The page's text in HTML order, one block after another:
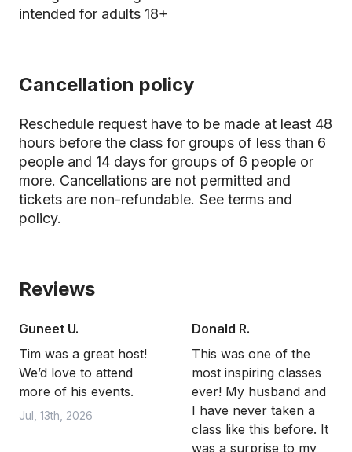
intended for adults 18+
Cancellation policy
Reschedule request have to be made at least 48
hours before the class for groups of less than 6
people and 14 days for groups of 6 people or
more. Cancellations are not permitted and
tickets are non-refundable. See terms and
policy.
Reviews
Guneet U.
Tim was a great host!
We’d love to attend
more of his events.
Jul, 13th, 2026
Donald R.
This was one of the
most inspiring classes
ever! My husband and
I have never taken a
class like this before. It
was a surprise to my